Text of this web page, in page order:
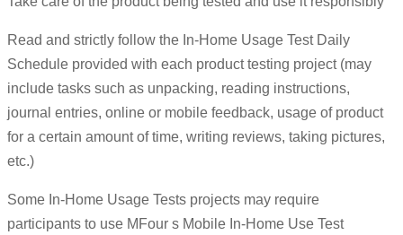
Read and strictly follow the In-Home Usage Test Daily
Schedule provided with each product testing project (may
include tasks such as unpacking, reading instructions,
journal entries, online or mobile feedback, usage of product
for a certain amount of time, writing reviews, taking pictures,
etc.)
Some In-Home Usage Tests projects may require
participants to use MFour s Mobile In-Home Use Test